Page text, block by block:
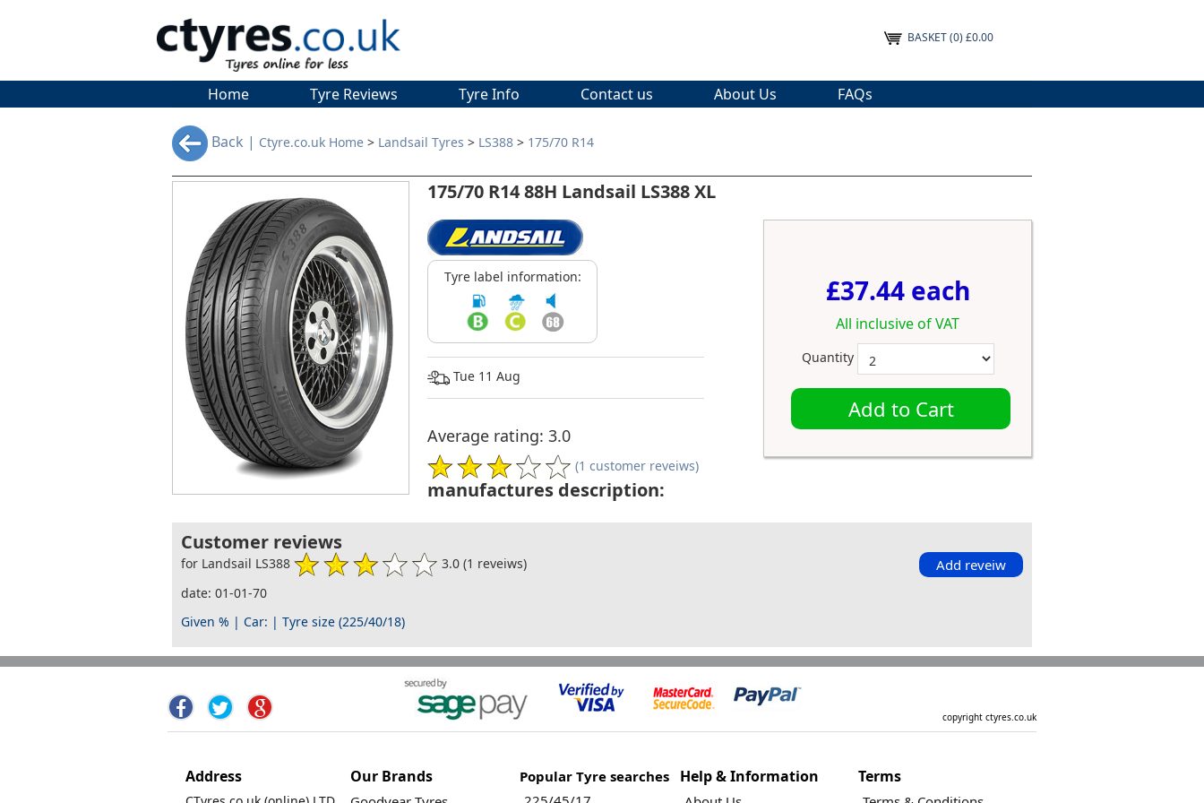
BASKET(0) £0.00
Home Tyre Reviews Tyre Info Contact us About Us FAQs
Back | Ctyre.co.uk Home > Landsail Tyres > LS388 > 175/70 R14
175/70 R14 88H Landsail LS388 XL
Tyre label information:
Tue 11 Aug
Average rating: 3.0
(1 customer reveiws)
£37.44 each
All inclusive of VAT
Quantity
Add to Cart
manufactures description:
Customer reviews
for Landsail LS388 3.0 (1 reveiws) Add reveiw
date: 01-01-70
Given % | Car: | Tyre size (225/40/18)
copyright ctyres.co.uk
Address Our Brands
Popular Tyre searches
Help & Information Terms